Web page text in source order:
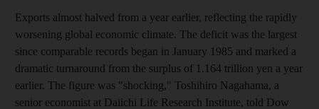
Exports almost halved from a year earlier, reflecting the rapidly
worsening global economic climate. The deficit was the largest
since comparable records began in January 1985 and marked a
dramatic turnaround from the surplus of 1.164 trillion yen a year
earlier. The figure was "shocking," Toshihiro Nagahama, a
senior economist at Daiichi Life Research Institute, told Dow